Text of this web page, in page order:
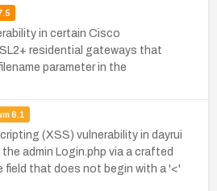
in certain Cisco
residential gateways that
parameter in the
6.1
(XSS) vulnerability in dayrui
admin Login.php via a crafted
field that does not begin with a '<'